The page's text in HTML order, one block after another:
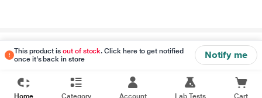
This product isout of stock. Click here to get notified
once it's back in store
Notify me
Disclaimer
Home Category Account Lab Tests Cart